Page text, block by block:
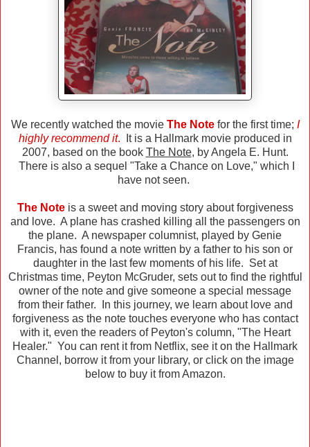
We recently watched the movie The Notefor the first time; I
highly recommend it. It is a Hallmark movie produced in
2007, based on the book The Note, by Angela E. Hunt.
There is also a sequel "Take a Chance on Love," which I
have not seen.
The Noteis a sweet and moving story about forgiveness
and love. A plane has crashed killing all the passengers on
the plane. A newspaper columnist, played by Genie
Francis, has found a note written by a father to his son or
daughter in the last few moments of his life. Set at
Christmas time, Peyton McGruder, sets out to find the rightful
owner of the note and give someone a special message
from their father. In this journey, we learn about love and
forgiveness as the note touches everyone who has contact
with it, even the readers of Peyton's column, "The Heart
Healer." You can rent it from Netflix, see it on the Hallmark
Channel, borrow it from your library, or click on the image
below to buy it from Amazon.